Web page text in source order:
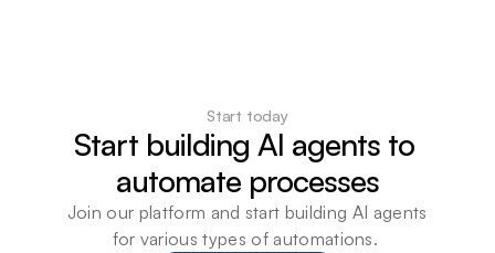
Start today
Start building AI agents to
automate processes
Join our platform and start building AI agents
for various types of automations.